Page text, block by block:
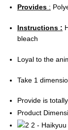
Provides :
Instructions :
bleach
Loyal to the
Take 1
Provide is
Product